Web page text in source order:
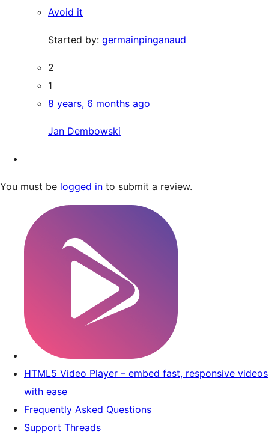
Avoid it
Started by: germainpinganaud
2
1
8 years, 6 months ago
Jan Dembowski
You must be logged in to submit a review.
HTML5 Video Player – embed fast, responsive videos
with ease
Frequently Asked Questions
Support Threads